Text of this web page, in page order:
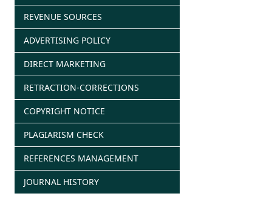
REVENUE SOURCES
ADVERTISING POLICY
DIRECT MARKETING
RETRACTION-CORRECTIONS
COPYRIGHT NOTICE
PLAGIARISM CHECK
REFERENCES MANAGEMENT
JOURNAL HISTORY